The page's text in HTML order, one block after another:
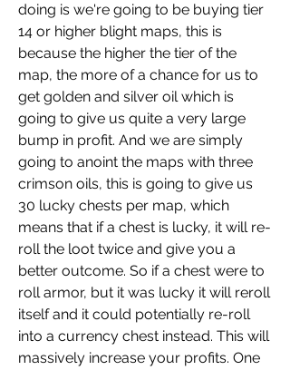
doing is we're going to be buying tier
14 or higher blight maps, this is
because the higher the tier of the
map, the more of a chance for us to
get golden and silver oil which is
going to give us quite a very large
bump in profit. And we are simply
going to anoint the maps with three
crimson oils, this is going to give us
30 lucky chests per map, which
means that if a chest is lucky, it will re-
roll the loot twice and give you a
better outcome. So if a chest were to
roll armor, but it was lucky it will reroll
itself and it could potentially re-roll
into a currency chest instead. This will
massively increase your profits. One